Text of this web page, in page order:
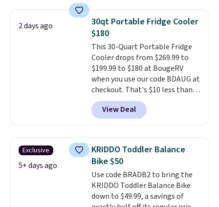
go over 30 miles per hour.
Reviewers give it 4.79 out of 5
stars and praise it for its value
and cool design.
2 days ago
30qt Portable Fridge Cooler
$180
This 30-Quart Portable Fridge
Cooler drops from $269.99 to
$199.99 to $180 at BougeRV
when you use our code BDAUG at
checkout. That's $10 less than
BougeRV's member price.
stores charge $200+
compressor-powered fridge
about 15 minutes and holds
temperatures as low as -7°F. Use
the low-decibel fridge in Eco or
Max mode. BougeRV's so
confident you'll love this cooler
that they backed it with a 30-day
View Deal
Exclusive
5+ days ago
KRIDDO Toddler Balance
Bike $50
Use code BRADB2 to bring the
KRIDDO Toddler Balance Bike
down to $49.99, a savings of